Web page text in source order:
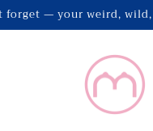
forget — your weird,